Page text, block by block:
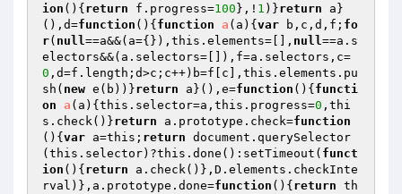
ion () { return f.progress=100 },! 1 )}return a}
(),d=function () { function a (a) { var b,c,d,f; fo
r( null==a&&(a={}),this.elements=[], null==a.s
electors&&(a.selectors=[]),f=a.selectors,c=
0 ,d=f.length;d>c;c++)b=f[c],this.elements.pu
sh( new e(b))}return a}(),e=function () { functi
on a (a) {this.selector=a,this.progress=0 ,thi
s.check()}return a.prototype.check=function
() { var a=this; return document.querySelector
(this.selector)?this.done():setTimeout( funct
ion () { return a.check()},D.elements.checkInte
rval)},a.prototype.done=function () { return th